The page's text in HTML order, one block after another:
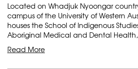
Located on Whadjuk Nyoongar
campus of the University of Western
houses the School of Indigenous
Aboriginal Medical and Dental
Read More